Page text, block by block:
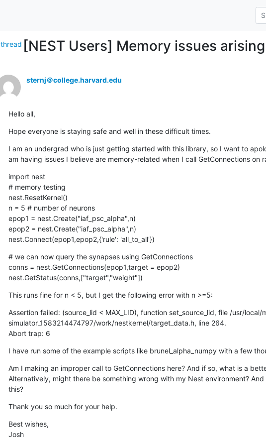
thread [NEST Users] Memory issues
sternj＠college.harvard.edu
Hello all,
Hope everyone is staying safe and well in these difficult times.
I am an undergrad who is just getting started with this library, so I want to
am having issues I believe are memory-related when I call GetConnections on
import nest
# memory testing
nest.ResetKernel()
n = 5 # number of neurons
epop1 = nest.Create("iaf_psc_alpha",n)
epop2 = nest.Create("iaf_psc_alpha",n)
nest.Connect(epop1,epop2,{'rule': 'all_to_all'})
# we can now query the synapses using GetConnections
conns = nest.GetConnections(epop1,target = epop2)
nest.GetStatus(conns,["target","weight"])
This runs fine for n < 5, but I get the following error with n >=5:
Assertion failed: (source_lid < MAX_LID), function set_source_lid, file /usr/
simulator_1583214474797/work/nestkernel/target_data.h, line 264.
Abort trap: 6
I have run some of the example scripts like brunel_alpha_numpy with a few
Am I making an improper call to GetConnections here? And if so, what is a
Alternatively, might there be something wrong with my Nest environment?
this?
Thank you so much for your help.
Best wishes,
Josh